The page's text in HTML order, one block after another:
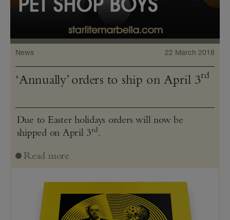
News 22 March 2018
‘Annually’ orders to ship on April 3rd
Due to Easter holidays orders will now be
shipped on April 3rd.
Read more